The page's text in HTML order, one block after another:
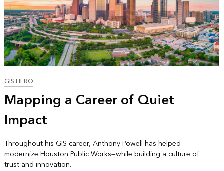
GIS HERO
Mapping a Career of Quiet
Impact
Throughout his GIS career, Anthony Powell has helped
modernize Houston Public Works—while building a culture of
trust and innovation.